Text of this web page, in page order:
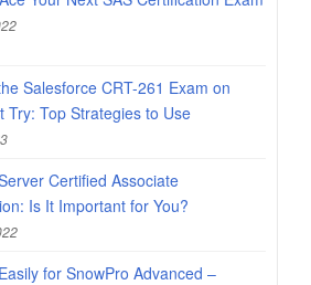
Salesforce CRT-261 Exam on
Try: Top Strategies to Use
Certified Associate
Is It Important for You?
for SnowPro Advanced –